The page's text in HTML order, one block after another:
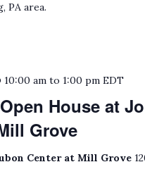
PA area.
Open House at
Grove
10:00 am to 1:00 pm EDT
Center at Mill Grove